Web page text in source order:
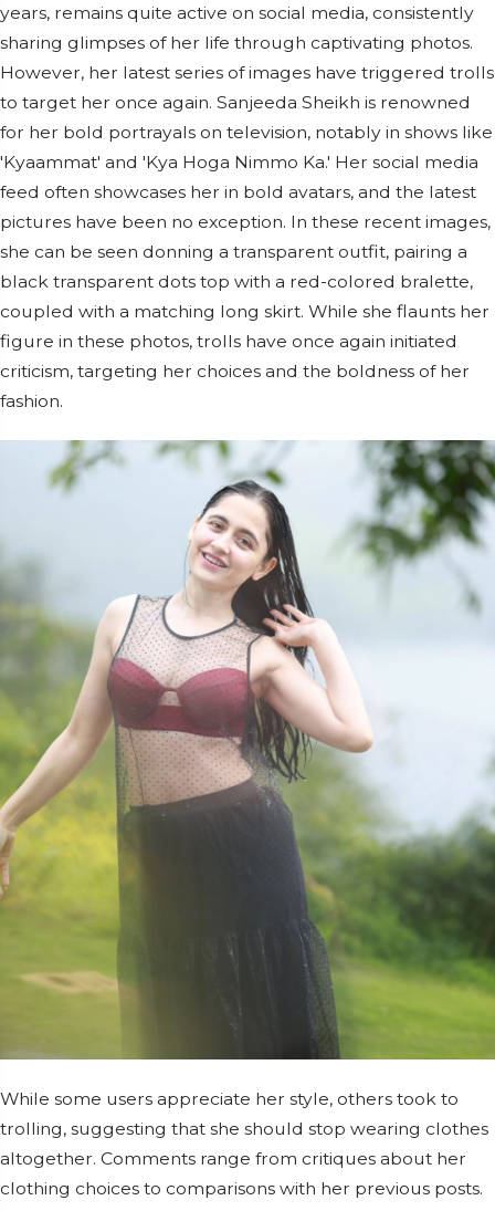
years, remains quite active on social media, consistently
sharing glimpses of her life through captivating photos.
However, her latest series of images have triggered trolls
to target her once again. Sanjeeda Sheikh is renowned
for her bold portrayals on television, notably in shows like
'Kyaammat' and 'Kya Hoga Nimmo Ka.' Her social media
feed often showcases her in bold avatars, and the latest
pictures have been no exception. In these recent images,
she can be seen donning a transparent outfit, pairing a
black transparent dots top with a red-colored bralette,
coupled with a matching long skirt. While she flaunts her
figure in these photos, trolls have once again initiated
criticism, targeting her choices and the boldness of her
fashion.
While some users appreciate her style, others took to
trolling, suggesting that she should stop wearing clothes
altogether. Comments range from critiques about her
clothing choices to comparisons with her previous posts.